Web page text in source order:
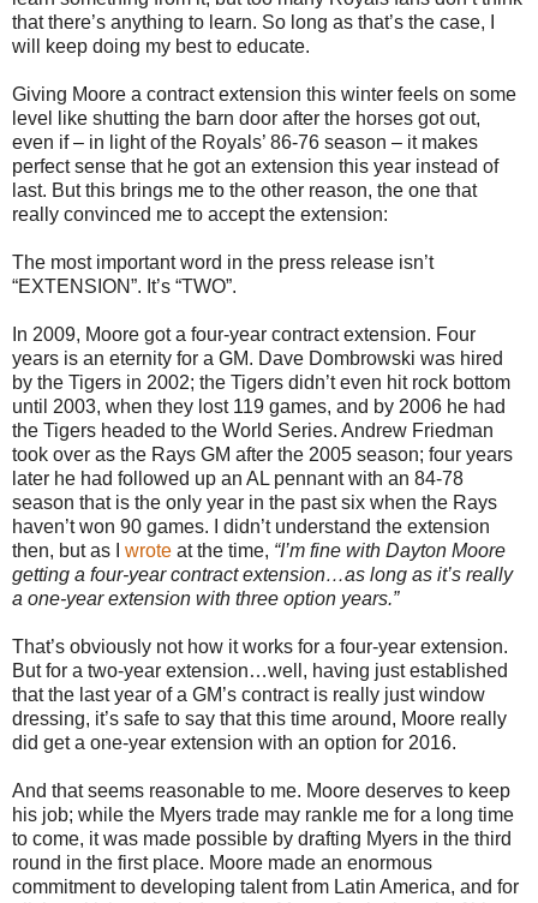
that there’s anything to learn. So long as that’s the case, I
will keep doing my best to educate.
Giving Moore a contract extension this winter feels on some
level like shutting the barn door after the horses got out,
even if – in light of the Royals’ 86-76 season – it makes
perfect sense that he got an extension this year instead of
last. But this brings me to the other reason, the one that
really convinced me to accept the extension:
The most important word in the press release isn’t
“EXTENSION”. It’s “TWO”.
In 2009, Moore got a four-year contract extension. Four
years is an eternity for a GM. Dave Dombrowski was hired
by the Tigers in 2002; the Tigers didn’t even hit rock bottom
until 2003, when they lost 119 games, and by 2006 he had
the Tigers headed to the World Series. Andrew Friedman
took over as the Rays GM after the 2005 season; four years
later he had followed up an AL pennant with an 84-78
season that is the only year in the past six when the Rays
haven’t won 90 games. I didn’t understand the extension
then, but as I wrote at the time, “I’m fine with Dayton Moore
getting a four-year contract extension…as long as it’s really
a one-year extension with three option years.”
That’s obviously not how it works for a four-year extension.
But for a two-year extension…well, having just established
that the last year of a GM’s contract is really just window
dressing, it’s safe to say that this time around, Moore really
did get a one-year extension with an option for 2016.
And that seems reasonable to me. Moore deserves to keep
his job; while the Myers trade may rankle me for a long time
to come, it was made possible by drafting Myers in the third
round in the first place. Moore made an enormous
commitment to developing talent from Latin America, and for